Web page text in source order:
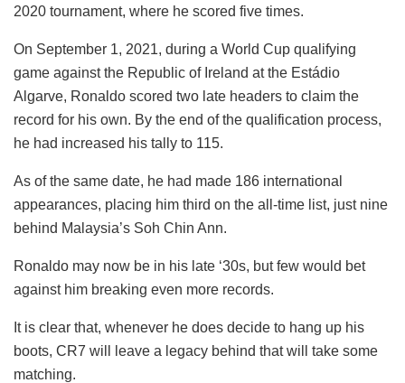
2020 tournament, where he scored five times.
On September 1, 2021, during a World Cup qualifying
game against the Republic of Ireland at the Estádio
Algarve, Ronaldo scored two late headers to claim the
record for his own. By the end of the qualification process,
he had increased his tally to 115.
As of the same date, he had made 186 international
appearances, placing him third on the all-time list, just nine
behind Malaysia’s Soh Chin Ann.
Ronaldo may now be in his late ‘30s, but few would bet
against him breaking even more records.
It is clear that, whenever he does decide to hang up his
boots, CR7 will leave a legacy behind that will take some
matching.